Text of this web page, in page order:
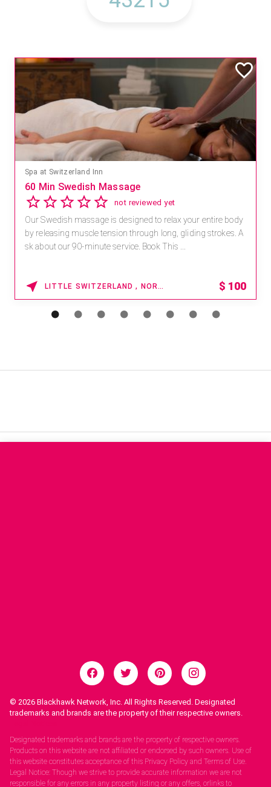
Spa at Switzerland Inn
60 Min Swedish Massage
not reviewed yet
Our Swedish massage is designed to relax your entire body
by releasing muscle tension through long, gliding strokes. A
sk about our 90-minute service. Book This ...
LITTLE SWITZERLAND , NORTH CAROLINA $ 100
© 2026 Blackhawk Network, Inc. All Rights Reserved. Designated
trademarks and brands are the property of their respective owners.
Designated trademarks and brands are the property of respective owners.
Products on this website are not affiliated or endorsed by such owners. Use of
this website constitutes acceptance of this Privacy Policy and Terms of Use.
Legal Notice: Though we strive to provide accurate information we are not
responsible for any errors in any property listing or any offers, orlinks to